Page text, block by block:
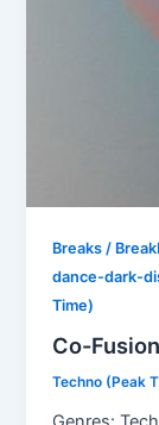
Breaks /
dance-dark-
Time)
Co-
Techno (Peak